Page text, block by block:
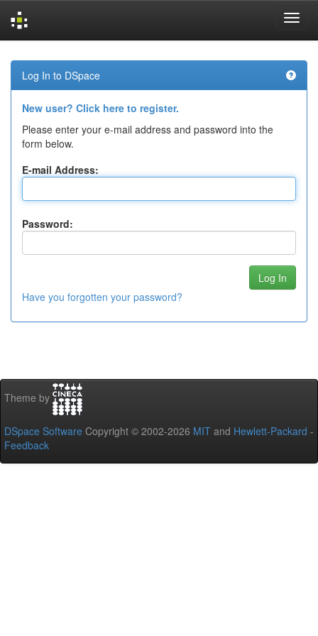
navigation
Log In to DSpace
New user? Click here to register.
Please enter your e-mail address and password into the
form below.
E-mail Address:
Password:
Have you forgotten your password?
Theme by
DSpace Software Copyright © 2002-2026 MIT and Hewlett-Packard -
Feedback